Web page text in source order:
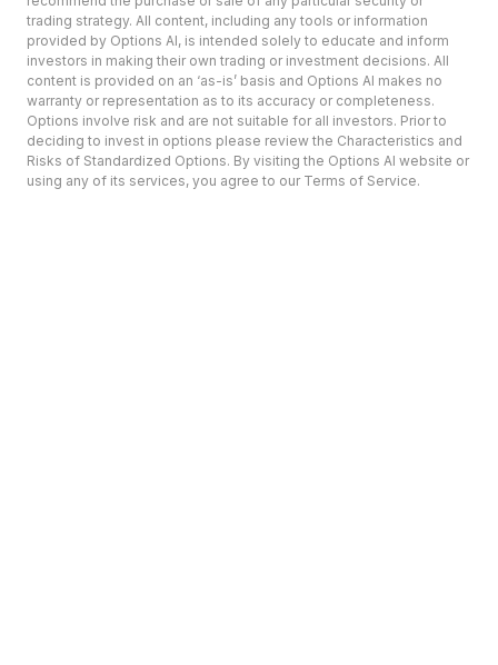
trading strategy. All content, including any tools or information
provided by Options AI, is intended solely to educate and inform
investors in making their own trading or investment decisions. All
content is provided on an ‘as-is’ basis and Options AI makes no
warranty or representation as to its accuracy or completeness.
Options involve risk and are not suitable for all investors. Prior to
deciding to invest in options please review the Characteristics and
Risks of Standardized Options. By visiting the Options AI website or
using any of its services, you agree to our Terms of Service.